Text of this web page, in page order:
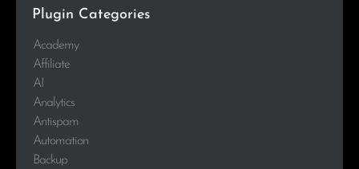
Plugin Categories
Academy
Affiliate
AI
Analytics
Antispam
Automation
Backup